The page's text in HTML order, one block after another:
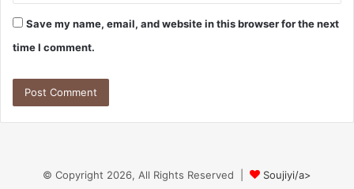
Save my name, email, and website in this browser for the next
time I comment.
© Copyright 2026, All Rights Reserved | Soujiyi/a>